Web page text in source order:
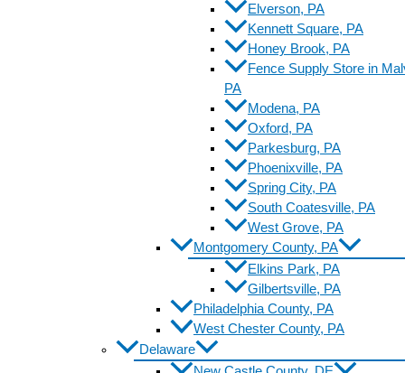
Elverson, PA
Kennett Square, PA
Honey Brook, PA
Fence Supply Store in
PA
Modena, PA
Oxford, PA
Parkesburg, PA
Phoenixville, PA
Spring City, PA
South Coatesville, PA
West Grove, PA
Montgomery County, PA
Elkins Park, PA
Gilbertsville, PA
Philadelphia County, PA
West Chester County, PA
Delaware